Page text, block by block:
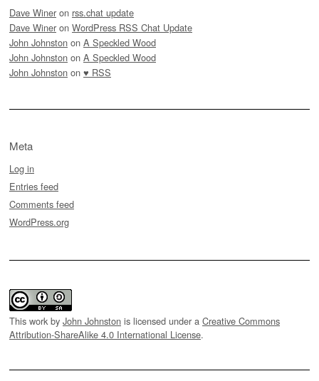
Dave Winer on rss.chat update
Dave Winer on WordPress RSS Chat Update
John Johnston on A Speckled Wood
John Johnston on A Speckled Wood
John Johnston on ♥ RSS
Meta
Log in
Entries feed
Comments feed
WordPress.org
This work by John Johnston is licensed under a Creative Commons
Attribution-ShareAlike 4.0 International License.